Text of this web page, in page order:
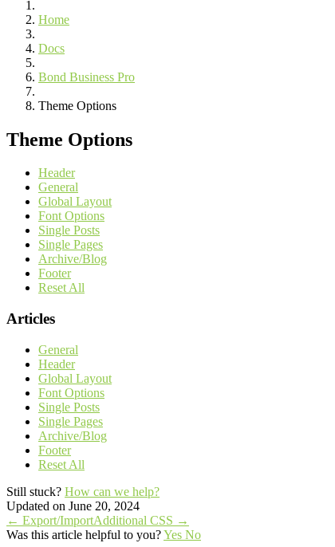
Home
Docs
Bond Business Pro
Theme Options
Theme Options
Header
General
Global Layout
Font Options
Single Posts
Single Pages
Archive/Blog
Footer
Reset All
Articles
General
Header
Global Layout
Font Options
Single Posts
Single Pages
Archive/Blog
Footer
Reset All
Still stuck? How can we help?
Updated on June 20, 2024
Doc
navigation
← Export/ImportAdditional CSS →
Was this article helpful to you?Yes No